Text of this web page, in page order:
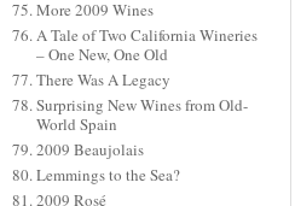
More 2009 Wines
A Tale of Two California Wineries
– One New, One Old
There Was A Legacy
Surprising New Wines from Old-
World Spain
2009 Beaujolais
Lemmings to the Sea?
2009 Rosé